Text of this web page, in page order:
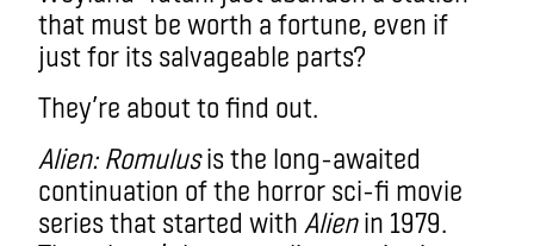
that must be worth a fortune, even if
just for its salvageable parts?
They’re about to find out.
Alien: Romulusis the long-awaited
continuation of the horror sci-fi movie
series that started with Alienin 1979.